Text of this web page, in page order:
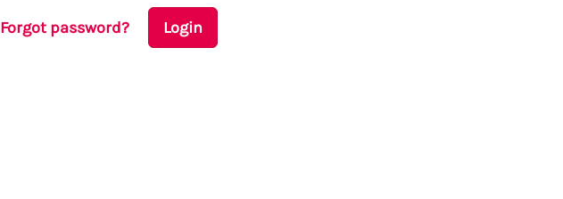
Forgot password? Login